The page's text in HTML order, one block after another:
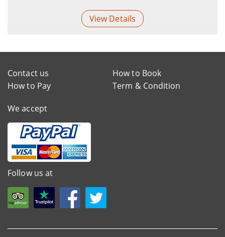
View Details
Contact us
How to Book
How to Pay
Term & Condition
We accept
Follow us at